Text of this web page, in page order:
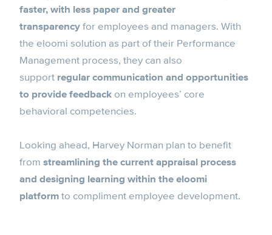
faster, with less paper and greater
transparencyfor employees and managers. With
the eloomi solution as part of their Performance
Management process, they can also
support regular communication and opportunities
to provide feedback on employees’ core
behavioral competencies.
Looking ahead, Harvey Norman plan to benefit
from streamlining the current appraisal process
and designing learning within the eloomi
platformto compliment employee development.